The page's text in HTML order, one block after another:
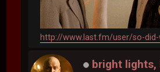
http://www.last.fm/user/so-did-
bright lights,